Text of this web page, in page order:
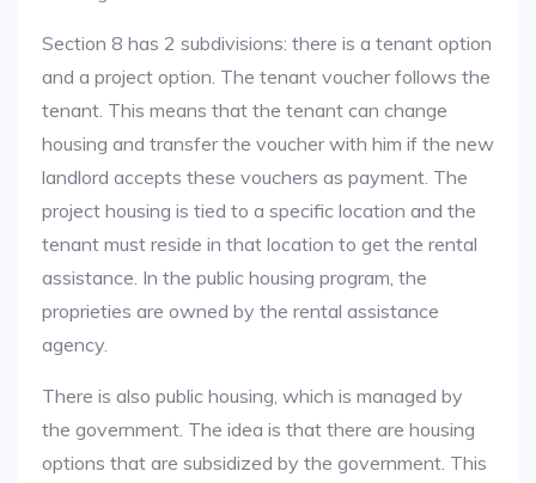
Section 8 has 2 subdivisions: there is a tenant option
and a project option. The tenant voucher follows the
tenant. This means that the tenant can change
housing and transfer the voucher with him if the new
landlord accepts these vouchers as payment. The
project housing is tied to a specific location and the
tenant must reside in that location to get the rental
assistance. In the public housing program, the
proprieties are owned by the rental assistance
agency.
There is also public housing, which is managed by
the government. The idea is that there are housing
options that are subsidized by the government. This